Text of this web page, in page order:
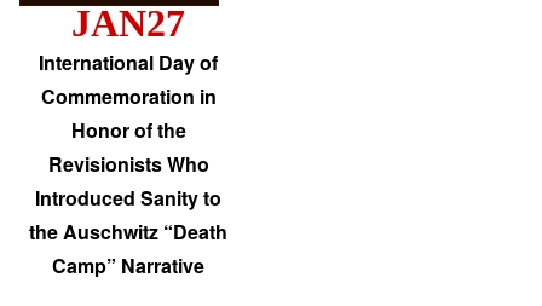
JAN27
International Day of
Commemoration in
Honor of the
Revisionists Who
Introduced Sanity to
the Auschwitz “Death
Camp” Narrative